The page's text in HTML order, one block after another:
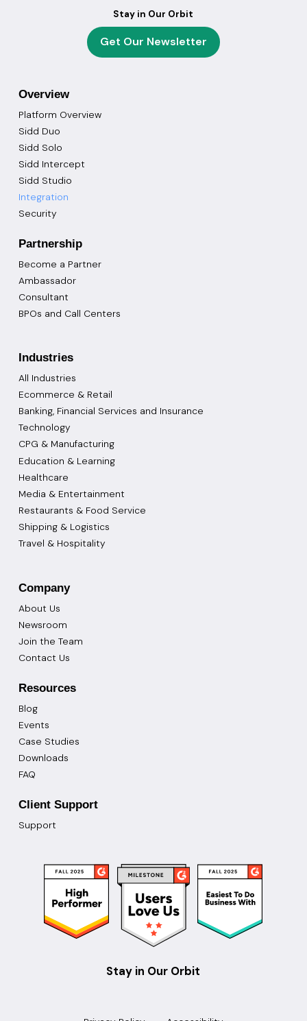
Stay in Our Orbit
Get Our Newsletter
Overview
Platform Overview
Sidd Duo
Sidd Solo
Sidd Intercept
Sidd Studio
Integration
Security
Partnership
Become a Partner
Ambassador
Consultant
BPOs and Call Centers
Industries
All Industries
Ecommerce & Retail
Banking, Financial Services and Insurance
Technology
CPG & Manufacturing
Education & Learning
Healthcare
Media & Entertainment
Restaurants & Food Service
Shipping & Logistics
Travel & Hospitality
Company
About Us
Newsroom
Join the Team
Contact Us
Resources
Blog
Events
Case Studies
Downloads
FAQ
Client Support
Support
Stay in Our Orbit